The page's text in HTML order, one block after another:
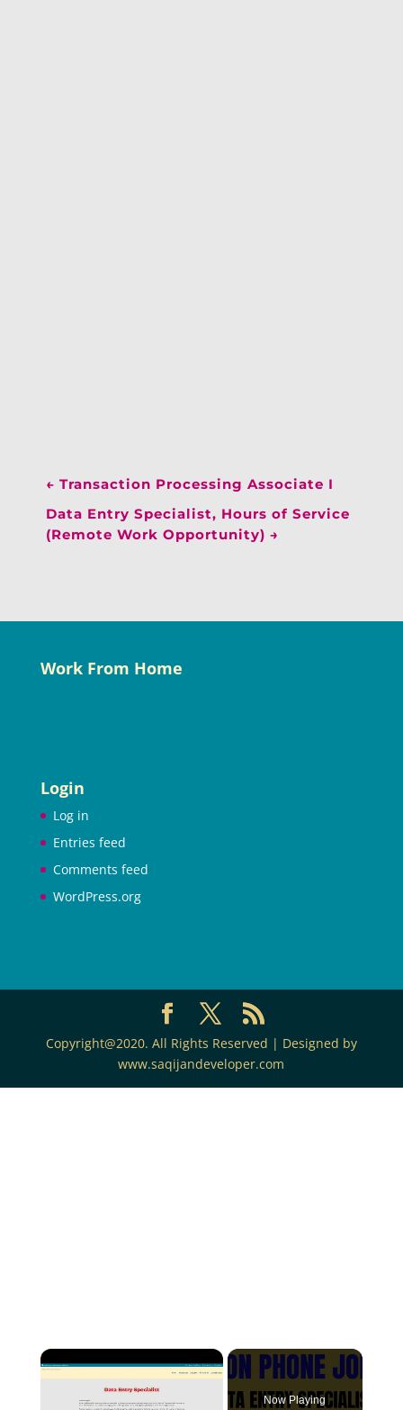
← Transaction Processing Associate I
Data Entry Specialist, Hours of Service
(Remote Work Opportunity) →
Work From Home
Login
Log in
Entries feed
Comments feed
WordPress.org
Copyright@2020. All Rights Reserved | Designed by
www.saqijandeveloper.com
Now Playing